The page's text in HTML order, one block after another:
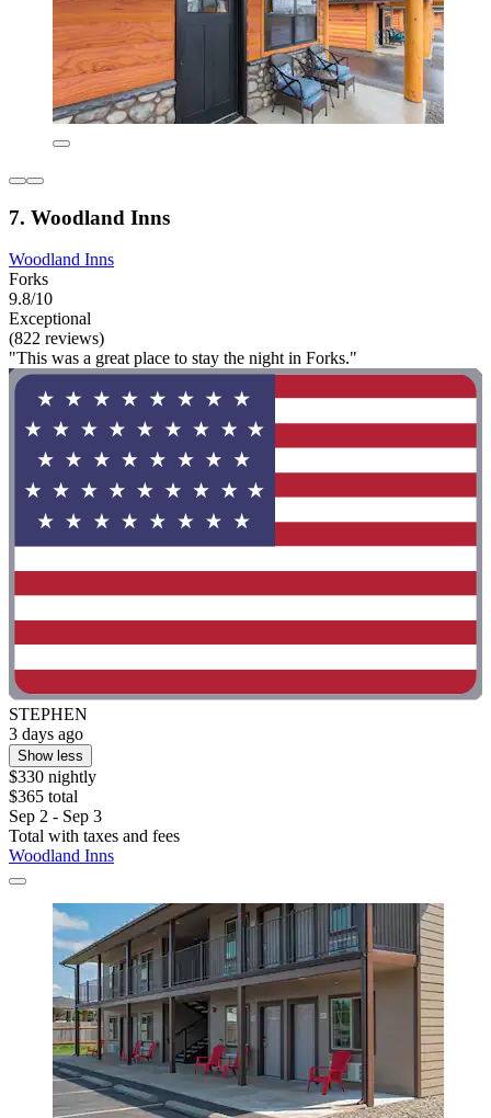
7. Woodland Inns
Woodland Inns
Forks
9.8/10
Exceptional
(822 reviews)
"This was a great place to stay the night in Forks."
STEPHEN
3 days ago
Show less
$330 nightly
$365 total
Sep 2 - Sep 3
Total with taxes and fees
Woodland Inns